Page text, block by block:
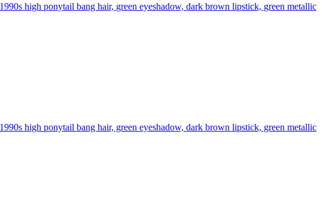
high ponytail bang hair, green eyeshadow, dark brown lipstick, green metallic
high ponytail bang hair, green eyeshadow, dark brown lipstick, green metallic